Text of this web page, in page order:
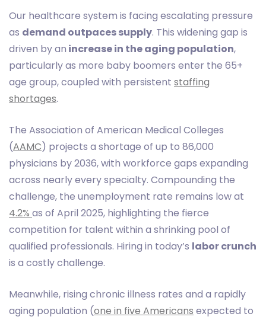
Our healthcare system is facing escalating pressure
as demand outpaces supply. This widening gap is
driven by an increase in the aging population,
particularly as more baby boomers enter the 65+
age group, coupled with persistent staffing
shortages.
The Association of American Medical Colleges
(AAMC) projects a shortage of up to 86,000
physicians by 2036, with workforce gaps expanding
across nearly every specialty. Compounding the
challenge, the unemployment rate remains low at
4.2% as of April 2025, highlighting the fierce
competition for talent within a shrinking pool of
qualified professionals. Hiring in today’s labor crunch
is a costly challenge.
Meanwhile, rising chronic illness rates and a rapidly
aging population (one in five Americans expected to